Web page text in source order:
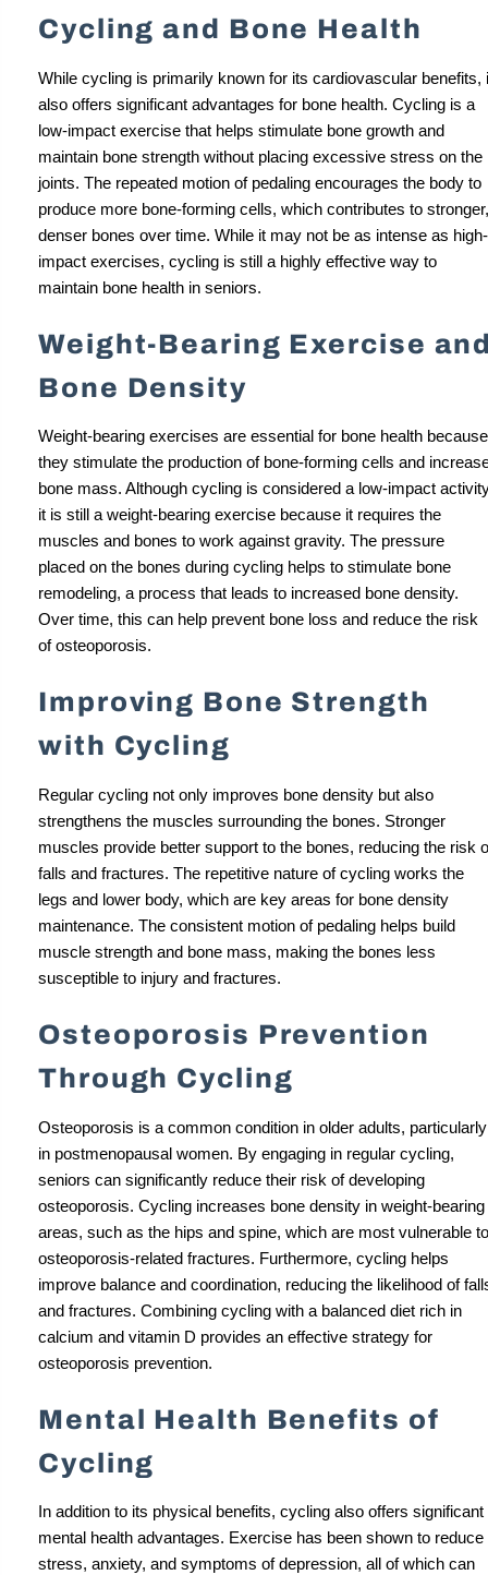
Cycling and Bone Health
While cycling is primarily known for its cardiovascular benefits,
also offers significant advantages for bone health. Cycling is a
low-impact exercise that helps stimulate bone growth and
maintain bone strength without placing excessive stress on the
joints. The repeated motion of pedaling encourages the body to
produce more bone-forming cells, which contributes to stronger,
denser bones over time. While it may not be as intense as high-
impact exercises, cycling is still a highly effective way to
maintain bone health in seniors.
Weight-Bearing Exercise
Bone Density
Weight-bearing exercises are essential for bone health because
they stimulate the production of bone-forming cells and
bone mass. Although cycling is considered a low-impact
it is still a weight-bearing exercise because it requires the
muscles and bones to work against gravity. The pressure
placed on the bones during cycling helps to stimulate bone
remodeling, a process that leads to increased bone density.
Over time, this can help prevent bone loss and reduce the risk
of osteoporosis.
Improving Bone Strength
with Cycling
Regular cycling not only improves bone density but also
strengthens the muscles surrounding the bones. Stronger
muscles provide better support to the bones, reducing the risk
falls and fractures. The repetitive nature of cycling works the
legs and lower body, which are key areas for bone density
maintenance. The consistent motion of pedaling helps build
muscle strength and bone mass, making the bones less
susceptible to injury and fractures.
Osteoporosis Prevention
Through Cycling
Osteoporosis is a common condition in older adults, particularly
in postmenopausal women. By engaging in regular cycling,
seniors can significantly reduce their risk of developing
osteoporosis. Cycling increases bone density in weight-bearing
areas, such as the hips and spine, which are most vulnerable to
osteoporosis-related fractures. Furthermore, cycling helps
improve balance and coordination, reducing the likelihood of
and fractures. Combining cycling with a balanced diet rich in
calcium and vitamin D provides an effective strategy for
osteoporosis prevention.
Mental Health Benefits of
Cycling
In addition to its physical benefits, cycling also offers significant
mental health advantages. Exercise has been shown to reduce
stress, anxiety, and symptoms of depression, all of which can